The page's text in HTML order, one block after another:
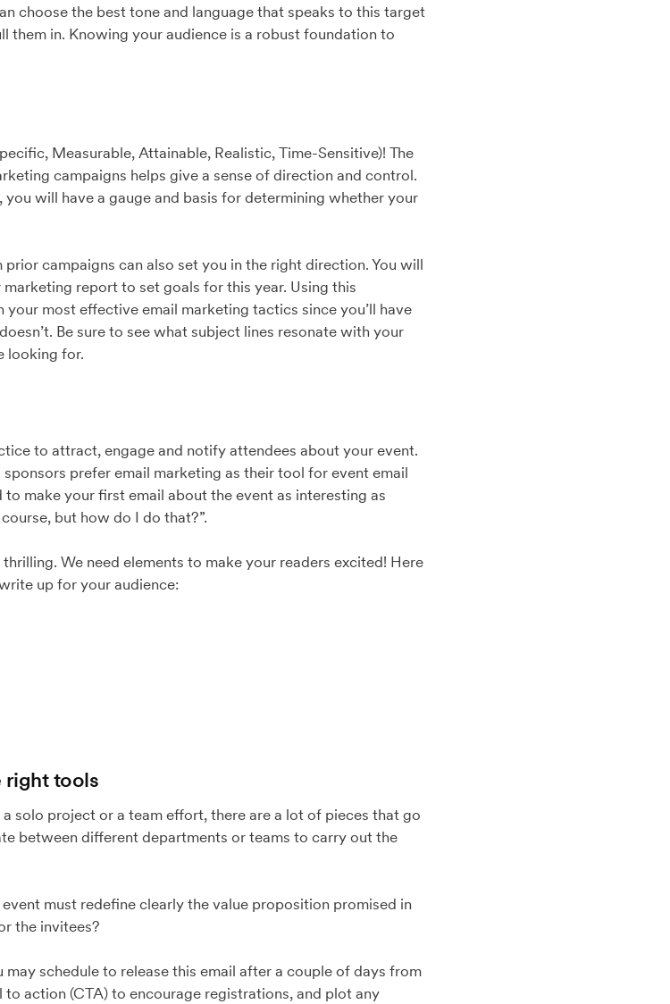
choose the best tone and language that speaks to this target
them in. Knowing your audience is a robust foundation to
Measurable, Attainable, Realistic, Time-Sensitive)! The
campaigns helps give a sense of direction and control.
will have a gauge and basis for determining whether your
campaigns can also set you in the right direction. You will
report to set goals for this year. Using this
most effective email marketing tactics since you’ll have
Be sure to see what subject lines resonate with your
looking for.
to attract, engage and notify attendees about your event.
prefer email marketing as their tool for event email
make your first email about the event as interesting as
but how do I do that?”.
We need elements to make your readers excited! Here
up for your audience:
right tools
solo project or a team effort, there are a lot of pieces that go
between different departments or teams to carry out the
must redefine clearly the value proposition promised in
the invitees?
schedule to release this email after a couple of days from
action (CTA) to encourage registrations, and plot any